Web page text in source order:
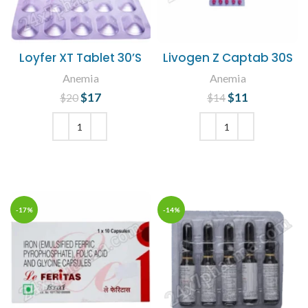
Loyfer XT Tablet 30’S
Anemia
$20 Original price
was: $20.
$17
Livogen Z Captab 30S
Anemia
$14 Original price
was: $14.
$11
-17% -14%